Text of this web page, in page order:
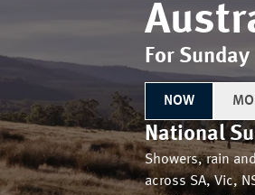
For Sunday
NOW
National
Showers, rain
across SA, Vic,